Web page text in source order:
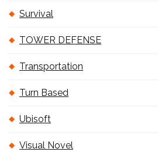
Survival
TOWER DEFENSE
Transportation
Turn Based
Ubisoft
Visual Novel